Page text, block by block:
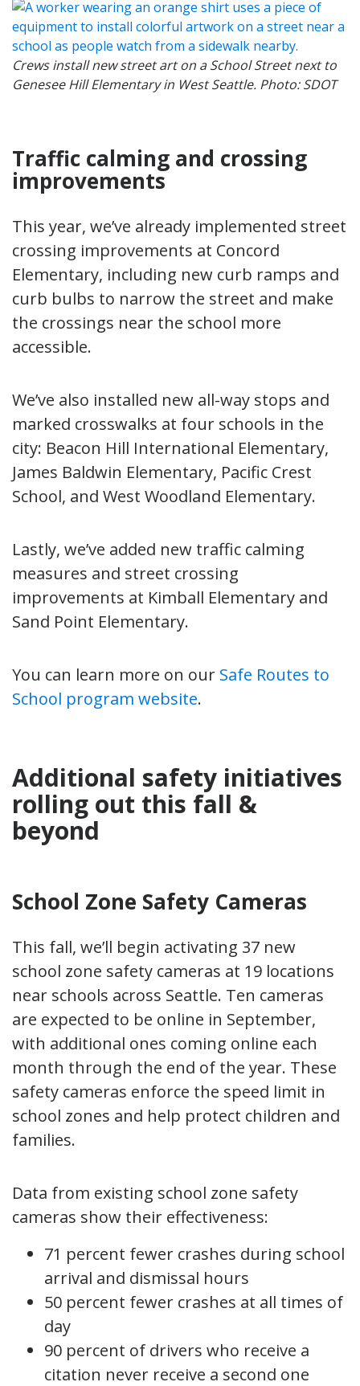
Crews install new street art on a School Street next to
Genesee Hill Elementary in West Seattle. Photo: SDOT
Traffic calming and crossing
improvements
This year, we’ve already implemented street
crossing improvements at Concord
Elementary, including new curb ramps and
curb bulbs to narrow the street and make
the crossings near the school more
accessible.
We’ve also installed new all-way stops and
marked crosswalks at four schools in the
city: Beacon Hill International Elementary,
James Baldwin Elementary, Pacific Crest
School, and West Woodland Elementary.
Lastly, we’ve added new traffic calming
measures and street crossing
improvements at Kimball Elementary and
Sand Point Elementary.
You can learn more on our Safe Routes to
School program website.
Additional safety initiatives
rolling out this fall &
beyond
School Zone Safety Cameras
This fall, we’ll begin activating 37 new
school zone safety cameras at 19 locations
near schools across Seattle. Ten cameras
are expected to be online in September,
with additional ones coming online each
month through the end of the year. These
safety cameras enforce the speed limit in
school zones and help protect children and
families.
Data from existing school zone safety
cameras show their effectiveness:
71 percent fewer crashes during school
arrival and dismissal hours
50 percent fewer crashes at all times of
day
90 percent of drivers who receive a
citation never receive a second one